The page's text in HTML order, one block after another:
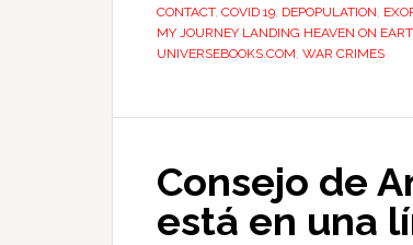
CONTACT, COVID 19, DEPOPULATION,
MY JOURNEY LANDING HEAVEN ON
UNIVERSEBOOKS.COM, WAR CRIMES
Consejo de
está en una